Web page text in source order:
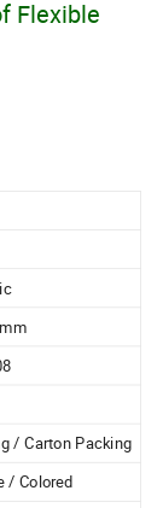
Flexible
/ Carton Packing
/ Colored